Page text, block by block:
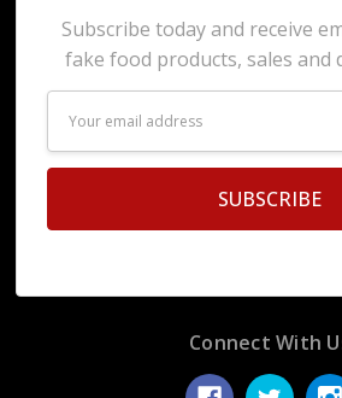
Subscribe today and receive
fake food products, sales and
Address
Connect With